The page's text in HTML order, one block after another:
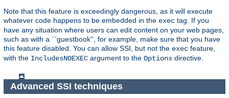
Note that this feature is exceedingly dangerous, as it will execute
whatever code happens to be embedded in the exec tag. If you
have any situation where users can edit content on your web pages,
such as with a ``guestbook'', for example, make sure that you have
this feature disabled. You can allow SSI, but not the exec feature,
with the IncludesNOEXEC argument to the Options directive.
Advanced SSI techniques